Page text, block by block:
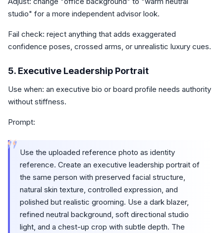
studio" for a more independent advisor look.
Fail check: reject anything that adds exaggerated
confidence poses, crossed arms, or unrealistic luxury cues.
5. Executive Leadership Portrait
Use when: an executive bio or board profile needs authority
without stiffness.
Prompt:
“ Use the uploaded reference photo as identity
reference. Create an executive leadership portrait of
the same person with preserved facial structure,
natural skin texture, controlled expression, and
polished but realistic grooming. Use a dark blazer,
refined neutral background, soft directional studio
light, and a chest-up crop with subtle depth. The